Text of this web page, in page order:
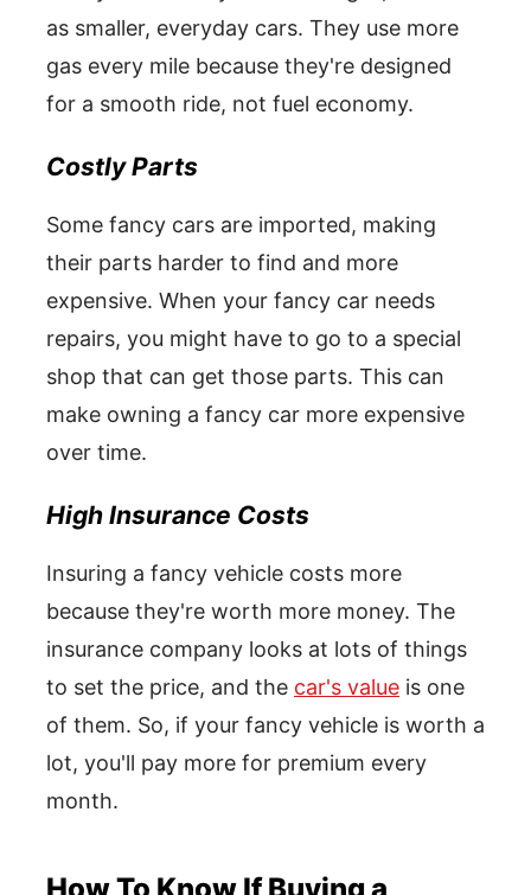
as smaller, everyday cars. They use more
gas every mile because they're designed
for a smooth ride, not fuel economy.
Costly Parts
Some fancy cars are imported, making
their parts harder to find and more
expensive. When your fancy car needs
repairs, you might have to go to a special
shop that can get those parts. This can
make owning a fancy car more expensive
over time.
High Insurance Costs
Insuring a fancy vehicle costs more
because they're worth more money. The
insurance company looks at lots of things
to set the price, and the car's value is one
of them. So, if your fancy vehicle is worth a
lot, you'll pay more for premium every
month.